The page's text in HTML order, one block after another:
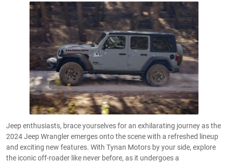
Jeep enthusiasts, brace yourselves for an exhilarating journey as the
2024 Jeep Wrangler emerges onto the scene with a refreshed lineup
and exciting new features. With Tynan Motors by your side, explore
the iconic off-roader like never before, as it undergoes a